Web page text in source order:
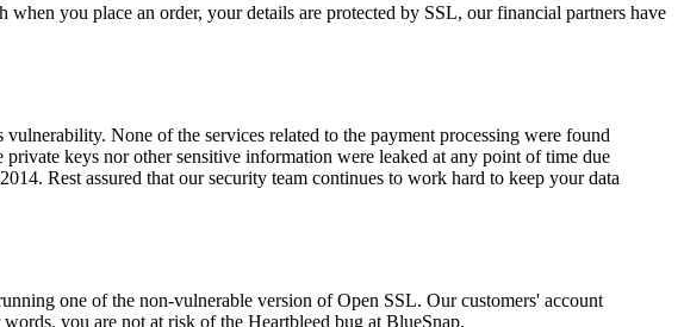
you place an order, your details are protected by SSL, our financial partners have
None of the services related to the payment processing were found
keys nor other sensitive information were leaked at any point of time due
Rest assured that our security team continues to work hard to keep your data
one of the non-vulnerable version of Open SSL. Our customers' account
you are not at risk of the Heartbleed bug at BlueSnap.